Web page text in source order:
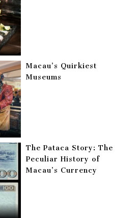
Macau’s Quirkiest
Museums
The Pataca Story: The
Peculiar History of
Macau’s Currency